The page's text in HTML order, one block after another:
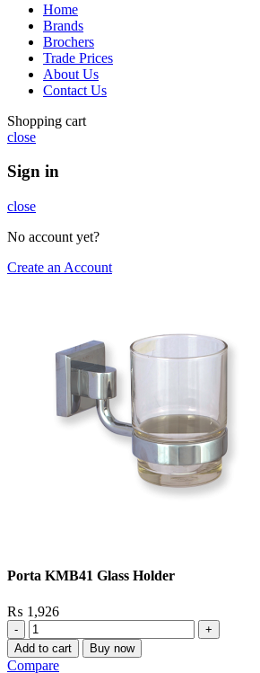
Home
Brands
Brochers
Trade Prices
About Us
Contact Us
Shopping cart
close
Sign in
close
No account yet?
Create an Account
Porta KMB41 Glass Holder
₨ 1,926
Porta
KMB41
Glass
Add to cart Buy now
Compare